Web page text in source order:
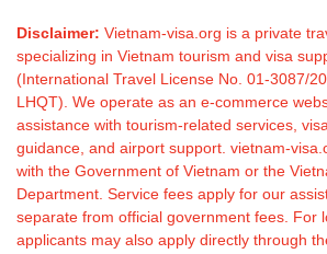
Disclaimer: Vietnam-visa.org is a private
specializing in Vietnam tourism and visa
(International Travel License No. 01-3087/
LHQT). We operate as an e-commerce
assistance with tourism-related services,
guidance, and airport support. vietnam-
with the Government of Vietnam or the
Department. Service fees apply for our
separate from official government fees. For
applicants may also apply directly through